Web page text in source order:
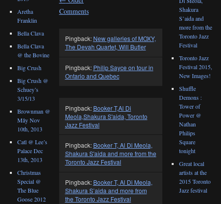
Comments
Pingback: New galleries of MOXY,
The Devah Quartet, Will Butler
Pingback: Philip Sayce on tour in
Ontario and Quebec
Pingback: Booker T,Al Di
Meola,Shakura S'aida, Toronto
Jazz Festival
Pingback: Booker T, Al Di Meola,
Shakura S'aida and more from the
Toronto Jazz Festival
Pingback: Booker T, Al Di Meola,
Shakura S’aida and more from
the Toronto Jazz Festival
Aretha
Franklin
Bella Clava
Bella Clava
@ the Bovine
Big Crush
Big Crush @
Schuey’s
3/15/13
Brownman @
Mây Nov
10th, 2013
Catl @ Lee’s
Palace Dec
13th, 2013
Christmas
Special @
The Blue
Goose 2012
Shakura
S’aida and
more from the
Toronto Jazz
Festival
Toronto Jazz
Festival 2015,
New Images!
Shuffle
Demons :
Tower of
Power @
Nathan
Philips
Square
tonight
Great local
artists at the
2015 Toronto
Jazz festival